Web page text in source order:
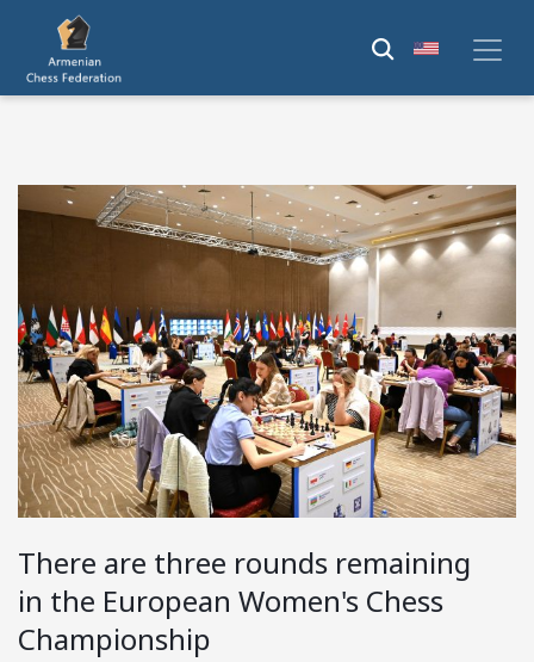
There are three rounds remaining
in the European Women's Chess
Championship